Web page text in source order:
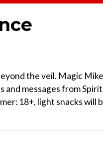
the veil. Magic
and messages from
18+, light snacks will